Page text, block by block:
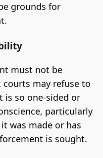
grounds for
must not be
courts may refuse to
is so one-sided or
particularly
was made or has
is sought.